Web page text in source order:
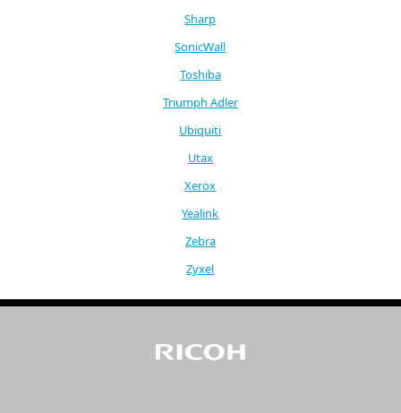
Sharp
SonicWall
Toshiba
Triumph Adler
Ubiquiti
Utax
Xerox
Yealink
Zebra
Zyxel